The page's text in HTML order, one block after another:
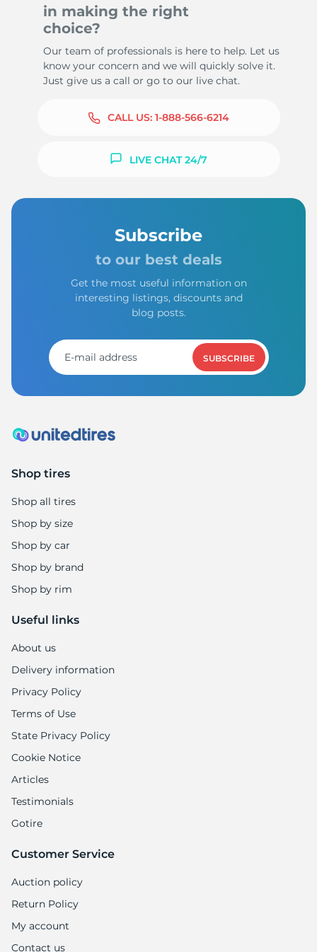
in making the right
choice?
Our team of professionals is here to help. Let us
know your concern and we will quickly solve it.
Just give us a call or go to our live chat.
CALL US: 1-888-566-6214
LIVE CHAT 24/7
Subscribe
to our best deals
Get the most useful information on
interesting listings, discounts and
blog posts.
SUBSCRIBE
Shop tires
Shop all tires
Shop by size
Shop by car
Shop by brand
Shop by rim
Useful links
About us
Delivery information
Privacy Policy
Terms of Use
State Privacy Policy
Cookie Notice
Articles
Testimonials
Gotire
Customer Service
Auction policy
Return Policy
My account
Contact us